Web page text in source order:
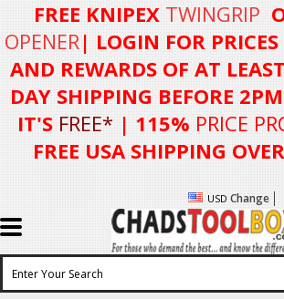
FREE KNIPEX TWINGRIP
OPENER| LOGIN FOR
AND REWARDS OF AT
DAY SHIPPING BEFORE
IT'S FREE* | 115% PRICE
FREE USA SHIPPING
USD Change